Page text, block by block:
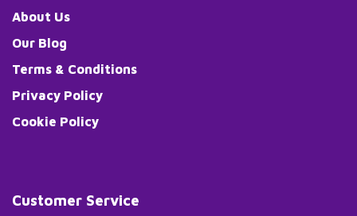
About Us
Our Blog
Terms & Conditions
Privacy Policy
Cookie Policy
Customer Service